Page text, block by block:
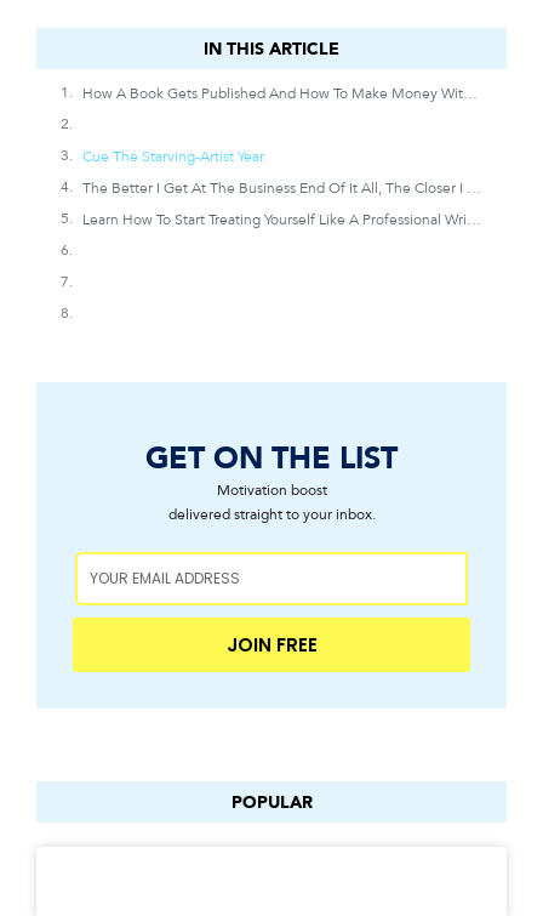
IN THIS ARTICLE
How A Book Gets Published And How To Make Money With Writing
Cue The Starving-Artist Year.
The Better I Get At The Business End Of It All, The Closer I Get To Supporting The Writing Life I’ve Always Wanted.
Learn How To Start Treating Yourself Like A Professional Writer And Increase The Chances You’ll Get Treated (and Paid) Like One Someday.
GET ON THE LIST
Motivation boost
delivered straight to your inbox.
JOIN FREE
POPULAR